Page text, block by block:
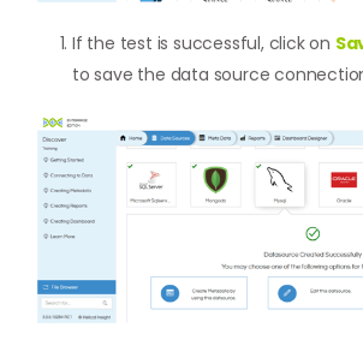
If the test is successful, click on
to save the data source